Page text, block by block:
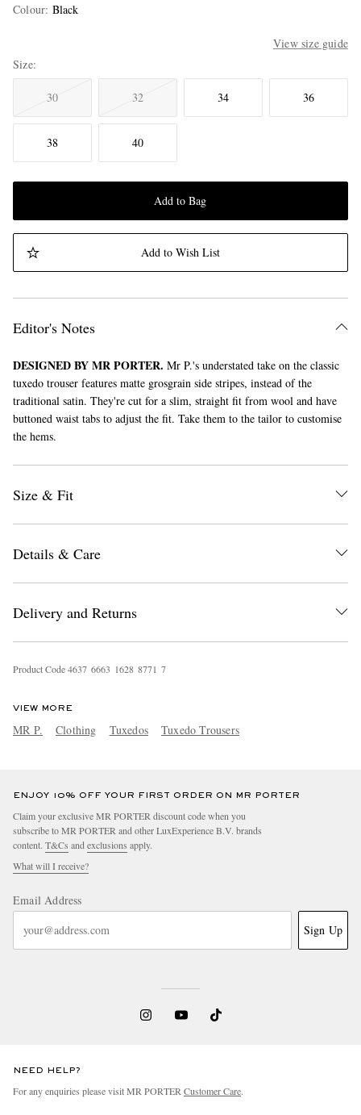
Colour: Black
View size guide
Size
30 32 34 36
38 40
Add to Bag
Add to Wish List
Editor's Notes
DESIGNED BY MR PORTER. Mr P.'s understated take on the classic
tuxedo trouser features matte grosgrain side stripes, instead of the
traditional satin. They're cut for a slim, straight fit from wool and have
buttoned waist tabs to adjust the fit. Take them to the tailor to customise
the hems.
Size & Fit
Details & Care
Delivery and Returns
Product Code4637 6663 1628 8771 7
VIEW MORE
MR P. Clothing Tuxedos Tuxedo Trousers
ENJOY 10% OFF YOUR FIRST ORDER ON MR PORTER
Claim your exclusive MR PORTER discount code when you
subscribe to MR PORTER and other LuxExperience B.V. brands
content. T&Cs and exclusions apply.
What will I receive?
Email Address
Sign Up
NEED HELP?
For any enquiries please visit MR PORTER Customer Care.